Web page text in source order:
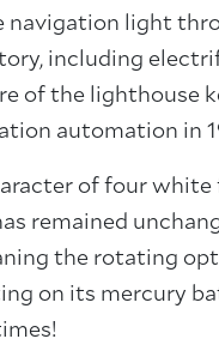
navigation light
including
of the lighthouse
automation in
of four white
remained
the rotating
on its mercury